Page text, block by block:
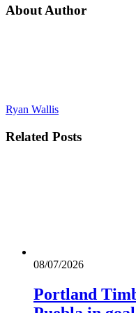
About Author
Ryan Wallis
Related Posts
08/07/2026
Portland